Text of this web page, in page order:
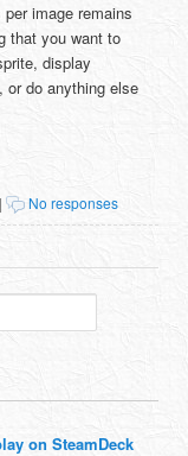
image remains
that you want to
display
or do anything else
| No responses
on SteamDeck